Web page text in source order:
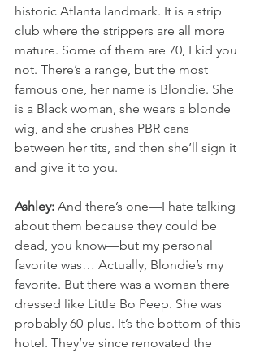
historic Atlanta landmark. It is a strip
club where the strippers are all more
mature. Some of them are 70, I kid you
not. There’s a range, but the most
famous one, her name is Blondie. She
is a Black woman, she wears a blonde
wig, and she crushes PBR cans
between her tits, and then she’ll sign it
and give it to you.
Ashley: And there’s one—I hate talking
about them because they could be
dead, you know—but my personal
favorite was… Actually, Blondie’s my
favorite. But there was a woman there
dressed like Little Bo Peep. She was
probably 60-plus. It’s the bottom of this
hotel. They’ve since renovated the